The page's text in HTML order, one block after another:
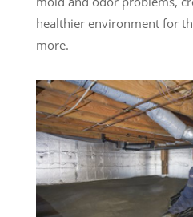
healthier environment for
more.